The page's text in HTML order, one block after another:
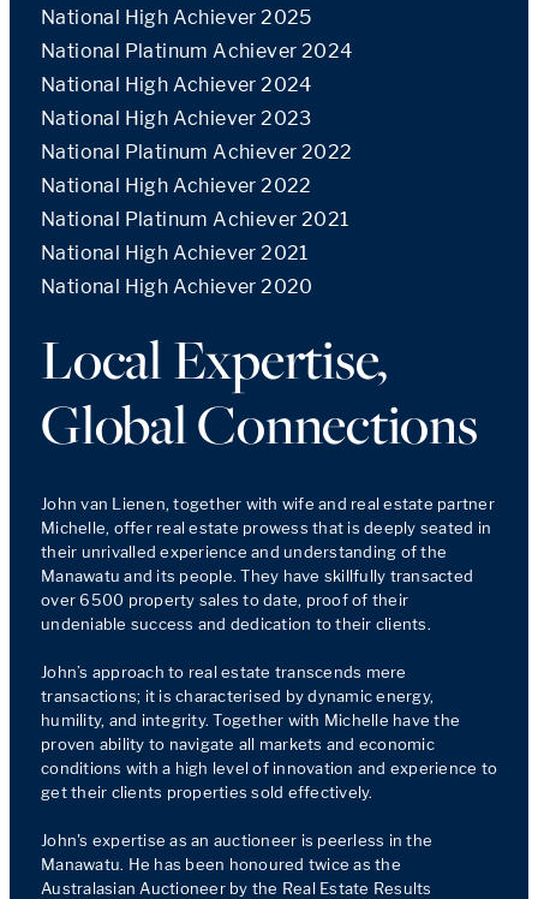
National High Achiever 2025
National Platinum Achiever 2024
National High Achiever 2024
National High Achiever 2023
National Platinum Achiever 2022
National High Achiever 2022
National Platinum Achiever 2021
National High Achiever 2021
National High Achiever 2020
Local Expertise,
Global Connections
John van Lienen, together with wife and real estate partner
Michelle, offer real estate prowess that is deeply seated in
their unrivalled experience and understanding of the
Manawatu and its people. They have skillfully transacted
over 6500 property sales to date, proof of their
undeniable success and dedication to their clients.
John’s approach to real estate transcends mere
transactions; it is characterised by dynamic energy,
humility, and integrity. Together with Michelle have the
proven ability to navigate all markets and economic
conditions with a high level of innovation and experience to
get their clients properties sold effectively.
John's expertise as an auctioneer is peerless in the
Manawatu. He has been honoured twice as the
Australasian Auctioneer by the Real Estate Results